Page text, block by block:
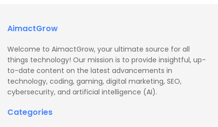
AimactGrow
Welcome to AimactGrow, your ultimate source for all
things technology! Our mission is to provide insightful, up-
to-date content on the latest advancements in
technology, coding, gaming, digital marketing, SEO,
cybersecurity, and artificial intelligence (AI).
Categories